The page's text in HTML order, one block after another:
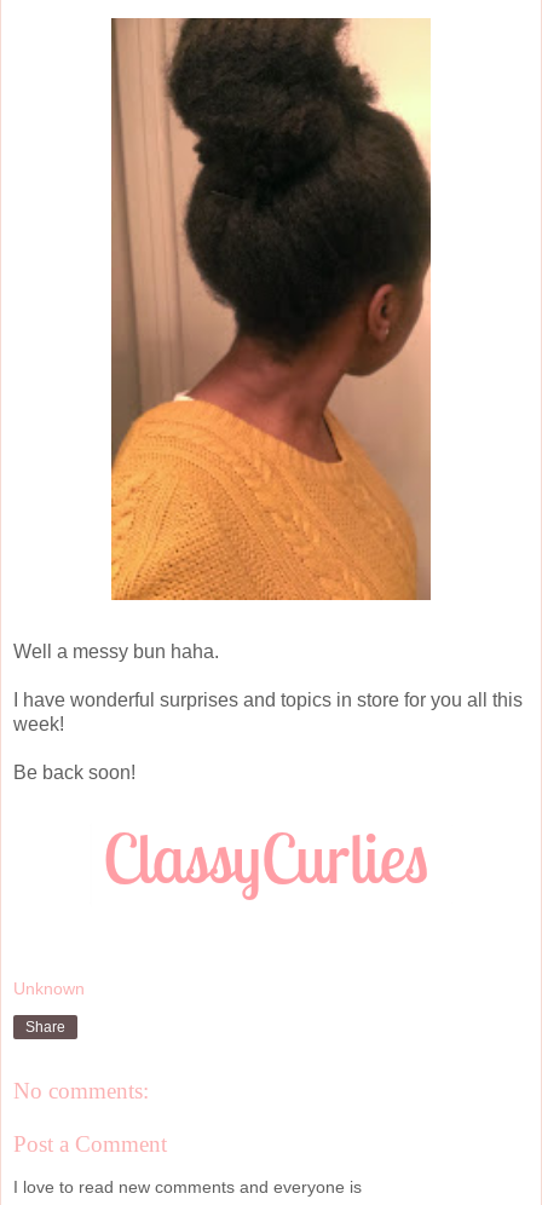
Well a messy bun haha.
I have wonderful surprises and topics in store for you all this
week!
Be back soon!
Unknown
Share
No comments:
Post a Comment
I love to read new comments and everyone is